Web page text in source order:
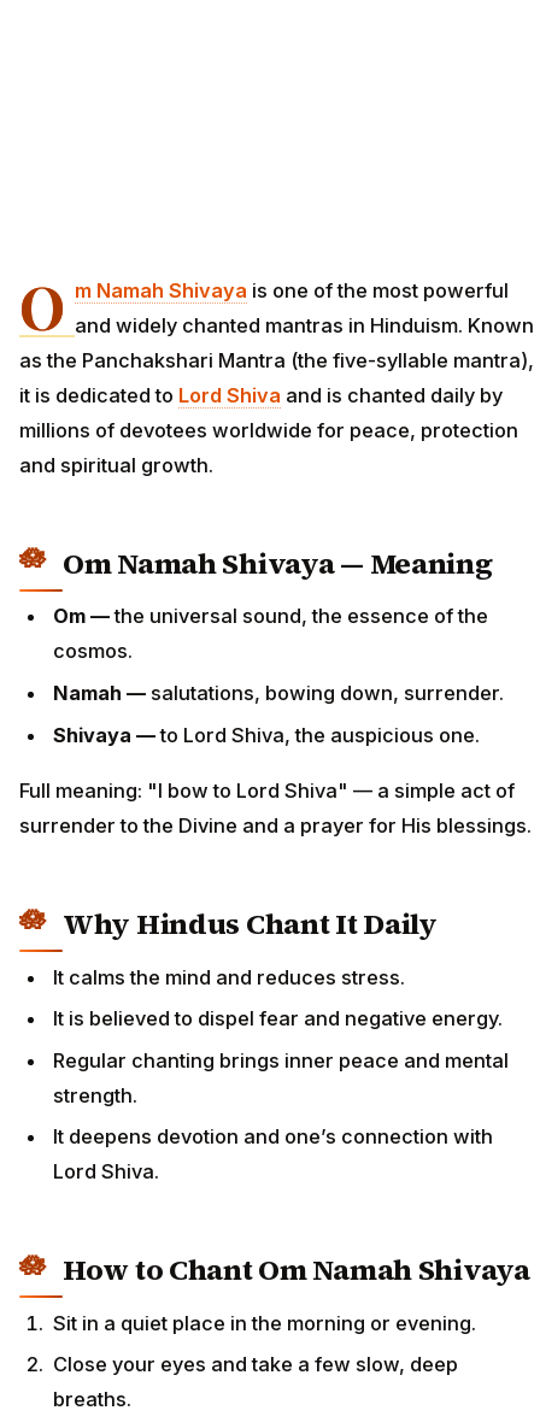
O m Namah Shivaya is one of the most powerful
and widely chanted mantras in Hinduism. Known
as the Panchakshari Mantra (the five-syllable mantra),
it is dedicated to Lord Shiva and is chanted daily by
millions of devotees worldwide for peace, protection
and spiritual growth.
Om Namah Shivaya — Meaning
Om —the universal sound, the essence of the
cosmos.
Namah — salutations, bowing down, surrender.
Shivaya —to Lord Shiva, the auspicious one.
Full meaning: "I bow to Lord Shiva" — a simple act of
surrender to the Divine and a prayer for His blessings.
Why Hindus Chant It Daily
It calms the mind and reduces stress.
It is believed to dispel fear and negative energy.
Regular chanting brings inner peace and mental
strength.
It deepens devotion and one’s connection with
Lord Shiva.
How to Chant Om Namah Shivaya
Sit in a quiet place in the morning or evening.
Close your eyes and take a few slow, deep
breaths.